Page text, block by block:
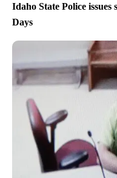
Idaho State Police
Days